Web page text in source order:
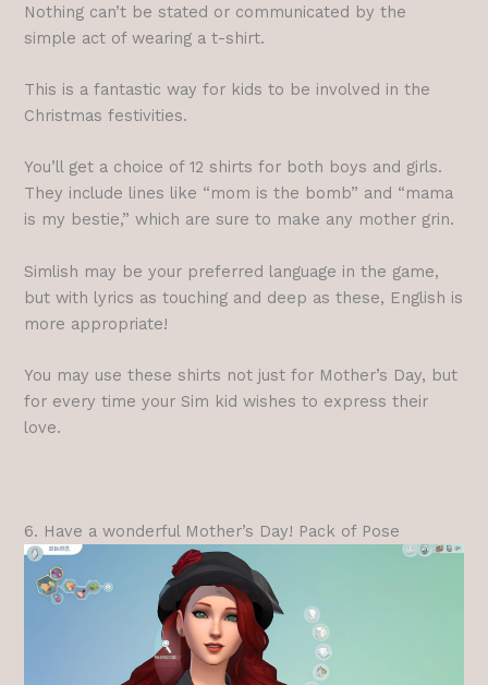
Nothing can’t be stated or communicated by the
simple act of wearing a t-shirt.
This is a fantastic way for kids to be involved in the
Christmas festivities.
You’ll get a choice of 12 shirts for both boys and girls.
They include lines like “mom is the bomb” and “mama
is my bestie,” which are sure to make any mother grin.
Simlish may be your preferred language in the game,
but with lyrics as touching and deep as these, English is
more appropriate!
You may use these shirts not just for Mother’s Day, but
for every time your Sim kid wishes to express their
love.
6. Have a wonderful Mother’s Day! Pack of Pose